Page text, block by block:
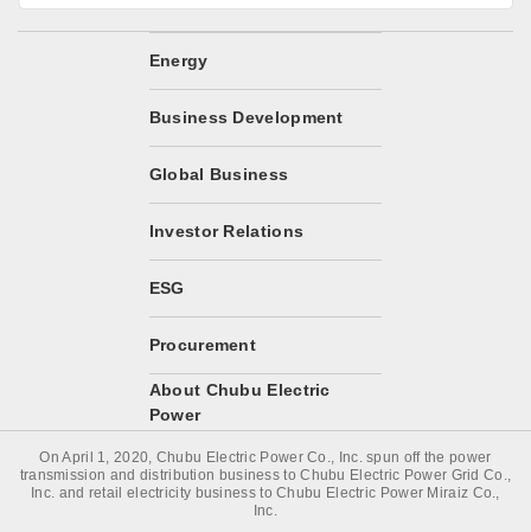
Energy
Business Development
Global Business
Investor Relations
ESG
Procurement
About Chubu Electric
Power
On April 1, 2020, Chubu Electric Power Co., Inc. spun off the power
transmission and distribution business to Chubu Electric Power Grid Co.,
Inc. and retail electricity business to Chubu Electric Power Miraiz Co.,
Inc.